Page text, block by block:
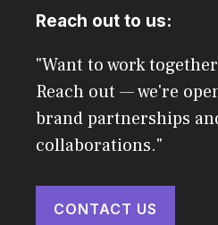
Reach out to us:
"Want to work
Reach out — we're
brand partnerships
collaborations."
CONTACT US